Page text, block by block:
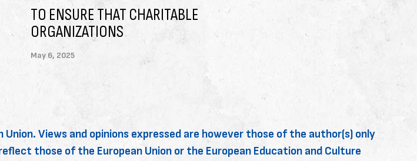
LET’S CHANGE THE WAY THINGS WORK
May 6, 2025
I’M A PARENT OR
May 6, 2025
Union. Views and opinions expressed are however those of the author(s) only
those of the European Union or the European Education and Culture